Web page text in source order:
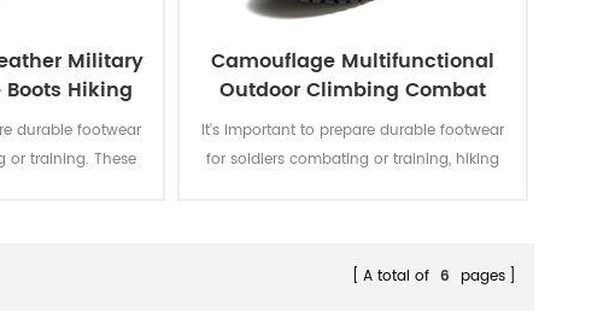
Military
Hiking
durable footwear
or training. These
Camouflage Multifunctional
Outdoor Climbing Combat
Jungle Military Boots
It's important to prepare durable footwear
for soldiers combating or training, hiking
hidden in the field environment. The
A total of 6 pages